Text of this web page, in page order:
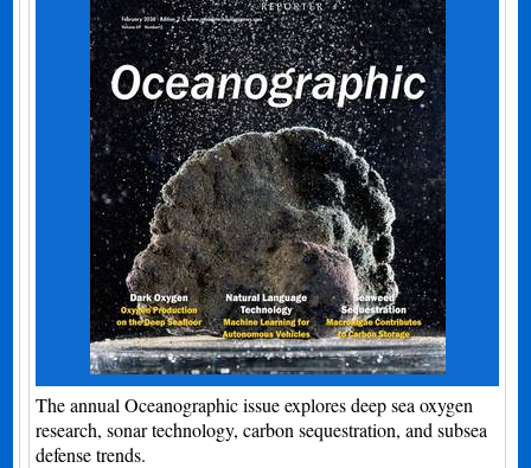
The annual Oceanographic issue explores deep sea oxygen
research, sonar technology, carbon sequestration, and subsea
defense trends.